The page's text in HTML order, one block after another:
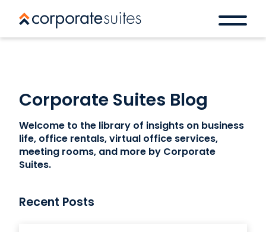
Corporate Suites Blog
Welcome to the library of insights on business
life, office rentals, virtual office services,
meeting rooms, and more by Corporate
Suites.
Recent Posts